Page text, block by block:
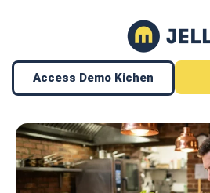
Access Demo Kichen